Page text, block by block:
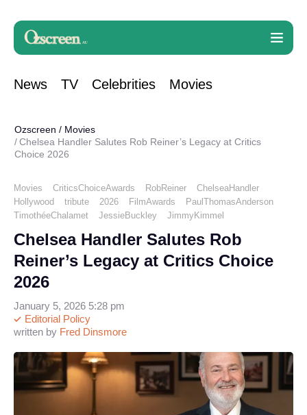
News TV Celebrities Movies
Ozscreen / Movies
Chelsea Handler Salutes Rob Reiner’s Legacy at Critics
Choice 2026
Movies CriticsChoiceAwards RobReiner
ChelseaHandler
Hollywood
tribute 2026 FilmAwards
PaulThomasAnderson
TimothéeChalamet
JessieBuckley JimmyKimmel
Chelsea Handler Salutes Rob
Reiner’s Legacy at Critics Choice
2026
written by Fred Dinsmore
Editorial Policy
January 5, 2026 5:28 pm